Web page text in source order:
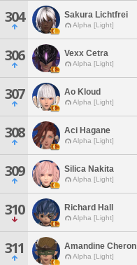
304 Sakura Lichtfrei
Alpha [Light]
306 Vexx Cetra
Alpha [Light]
307 Ao Kloud
Alpha [Light]
308 Aci Hagane
Alpha [Light]
309 Silica Nakita
Alpha [Light]
310 Richard Hall
Alpha [Light]
311 Amandine Cheron
Alpha [Light]